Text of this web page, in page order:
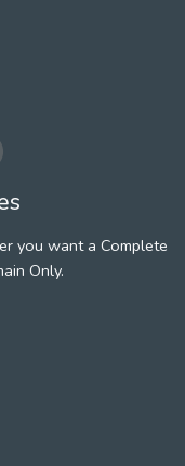
you want a Complete
Only.